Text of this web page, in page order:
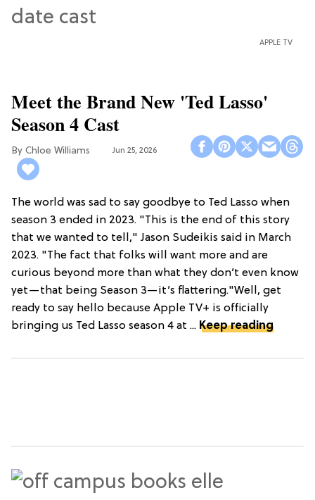
APPLE TV
Meet the Brand New 'Ted Lasso'
Season 4 Cast
Chloe Williams​ Jun 25, 2026
The world was sad to say goodbye to Ted Lasso when
season 3 ended in 2023. "This is the end of this story
that we wanted to tell," Jason Sudeikis said in March
2023. "The fact that folks will want more and are
curious beyond more than what they don’t even know
yet—that being Season 3—it’s flattering."Well, get
ready to say hello because Apple TV+ is officially
bringing us Ted Lasso season 4 at ... Keep reading